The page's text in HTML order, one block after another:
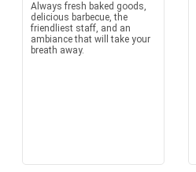
Always fresh baked goods,
delicious barbecue, the
friendliest staff, and an
ambiance that will take your
breath away.